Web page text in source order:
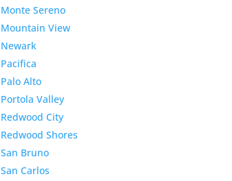
Monte Sereno
Mountain View
Newark
Pacifica
Palo Alto
Portola Valley
Redwood City
Redwood Shores
San Bruno
San Carlos